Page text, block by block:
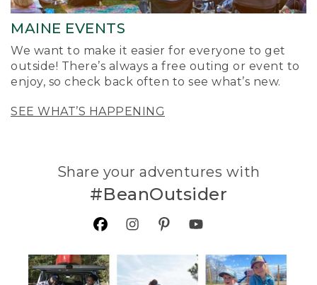
MAINE EVENTS
We want to make it easier for everyone to get
outside! There’s always a free outing or event to
enjoy, so check back often to see what’s new.
SEE WHAT’S HAPPENING
Share your adventures with
#BeanOutsider